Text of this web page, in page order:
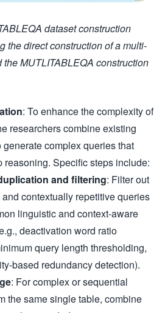
dataset construction
the direct construction of a multi-
the MUTLITABLEQA construction
: To enhance the complexity of
researchers combine existing
complex queries that
reasoning. Specific steps include:
and filtering: Filter out
contextually repetitive queries
linguistic and context-aware
deactivation word ratio
query length thresholding,
based redundancy detection).
: For complex or sequential
the same single table, combine